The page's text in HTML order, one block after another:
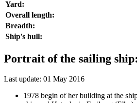
Yard:
Overall length:
Breadth:
Ship's hull:
Portrait of the sailing ship:
Last update: 01 May 2016
1978 begin of her building at the